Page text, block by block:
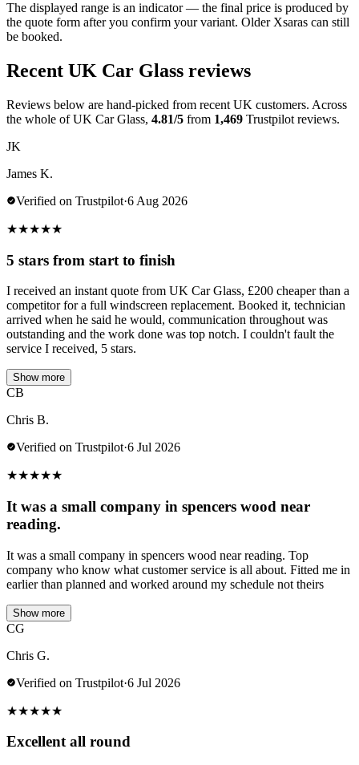
The displayed range is an indicator — the final price is produced by
the quote form after you confirm your variant. Older Xsaras can still
be booked.
Recent UK Car Glass reviews
Reviews below are hand-picked from recent UK customers. Across
the whole of UK Car Glass, 4.81/5 from 1,469 Trustpilot reviews.
JK
James K.
Verified on Trustpilot·6 Aug 2026
★★★★★
5 stars from start to finish
I received an instant quote from UK Car Glass, £200 cheaper than a
competitor for a full windscreen replacement. Booked it, technician
arrived when he said he would, communication throughout was
outstanding and the work done was top notch. I couldn't fault the
service I received, 5 stars.
Show more
CB
Chris B.
Verified on Trustpilot·6 Jul 2026
★★★★★
It was a small company in spencers wood near
reading.
It was a small company in spencers wood near reading. Top
company who know what customer service is all about. Fitted me in
earlier than planned and worked around my schedule not theirs
Show more
CG
Chris G.
Verified on Trustpilot·6 Jul 2026
★★★★★
Excellent all round